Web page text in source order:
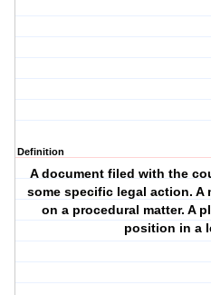
Definition
A document filed with the
some specific legal action.
on a procedural matter. A
position in a